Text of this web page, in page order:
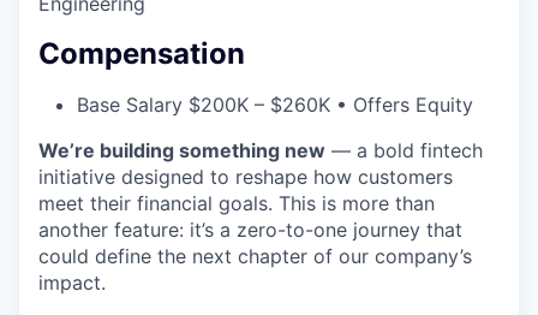
Compensation
Base Salary $200K – $260K • Offers Equity
We’re building something new — a bold fintech
initiative designed to reshape how customers
meet their financial goals. This is more than
another feature: it’s a zero-to-one journey that
could define the next chapter of our company’s
impact.